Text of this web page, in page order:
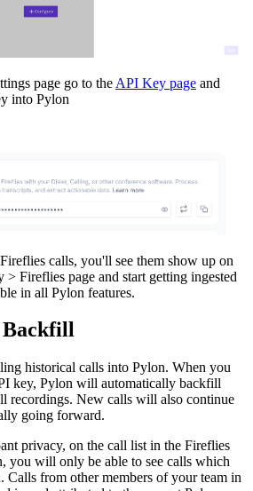
page go to the API Key page and
into Pylon
calls, you'll see them show up on
> Fireflies page and start getting ingested
in all Pylon features.
historical calls into Pylon. When you
key, Pylon will automatically backfill
recordings. New calls will also continue
going forward.
privacy, on the call list in the Fireflies
you will only be able to see calls which
Calls from other members of your team in